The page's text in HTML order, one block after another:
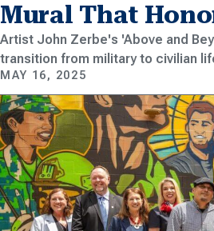
Mural That
Artist John Zerbe's 'Above and
transition from military to civilian
MAY 16, 2025